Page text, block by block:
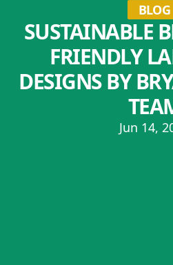
BLOG
SUSTAINABLE
FRIENDLY
DESIGNS BY
Jun 14,